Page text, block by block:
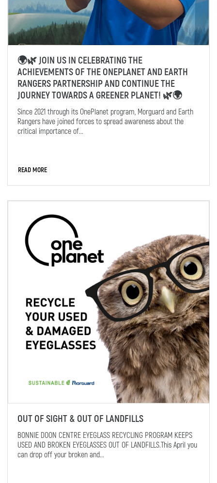
🌍🌿 JOIN US IN CELEBRATING THE
ACHIEVEMENTS OF THE ONEPLANET AND EARTH
RANGERS PARTNERSHIP AND CONTINUE THE
JOURNEY TOWARDS A GREENER PLANET! 🌿🌍
Since 2021 through its OnePlanet program, Morguard and Earth
Rangers have joined forces to spread awareness about the
critical importance of...
READ MORE
OUT OF SIGHT & OUT OF LANDFILLS
BONNIE DOON CENTRE EYEGLASS RECYCLING PROGRAM KEEPS
USED AND BROKEN EYEGLASSES OUT OF LANDFILLS.This April you
can drop off your broken and...